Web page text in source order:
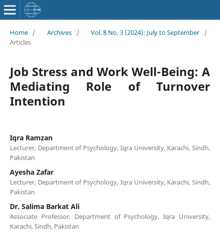
Home / Archives / Vol. 8 No. 3 (2024): July to September
/
Articles
Job Stress and Work Well-Being: A
Mediating Role of Turnover
Intention
Iqra Ramzan
Lecturer, Department of Psychology, Iqra University, Karachi, Sindh,
Pakistan
Ayesha Zafar
Lecturer, Department of Psychology, Iqra University, Karachi, Sindh,
Pakistan
Dr. Salima Barkat Ali
Associate Professor, Department of Psychology, Iqra University,
Karachi, Sindh, Pakistan